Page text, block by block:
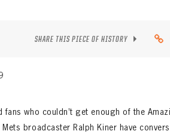
SHARE THIS PIECE OF HISTORY
fans who couldn’t get enough of the
broadcaster Ralph Kiner have